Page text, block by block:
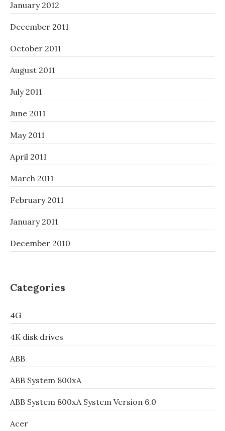
January 2012
December 2011
October 2011
August 2011
July 2011
June 2011
May 2011
April 2011
March 2011
February 2011
January 2011
December 2010
Categories
4G
4K disk drives
ABB
ABB System 800xA
ABB System 800xA System Version 6.0
Acer